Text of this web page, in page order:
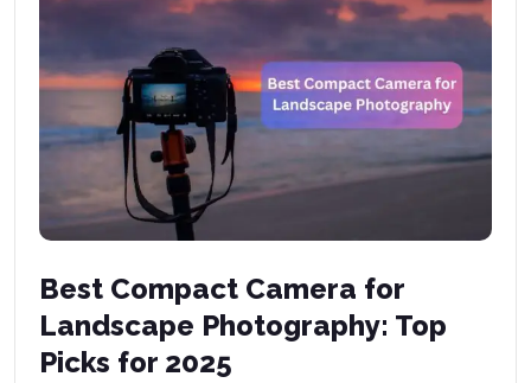
Best Compact Camera for
Landscape Photography: Top
Picks for 2025